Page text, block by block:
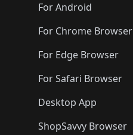
For Android
For Chrome Browser
For Edge Browser
For Safari Browser
Desktop App
ShopSavvy Browser